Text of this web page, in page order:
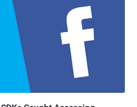
the feature
except someone was not supposed
generated phone numbers and abuse
with the contact information
security features. Though the
was exploited by only a single
it has identified several accounts
in a wide range of countries, primarily
from Iran, Israel, and Malaysia. Based on their IP addresses, Twitt...